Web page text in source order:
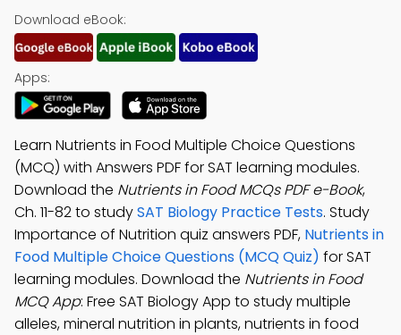
Download eBook:
Apps:
Learn Nutrients in Food Multiple Choice Questions
(MCQ) with Answers PDF for SAT learning modules.
Download the Nutrients in Food MCQs PDF e-Book,
Ch. 11-82 to studySAT Biology Practice Tests. Study
Importance of Nutrition quiz answers PDF, Nutrients in
Food Multiple Choice Questions (MCQ Quiz) for SAT
learning modules. Download the Nutrients in Food
MCQ App: Free SAT Biology App to study multiple
alleles, mineral nutrition in plants, nutrients in food